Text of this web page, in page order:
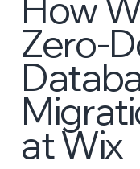
Zero-
at Wix